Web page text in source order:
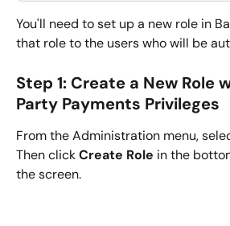
You'll need to set up a new role in
that role to the users who will be
Step 1: Create a New Role
Party Payments Privileges
From the Administration menu,
Then click Create Role in the
the screen.